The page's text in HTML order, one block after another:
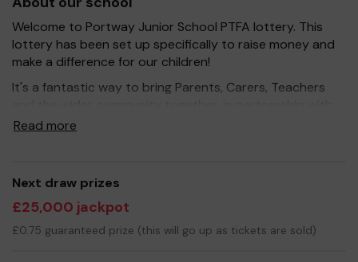
Welcome to Portway Junior School PTFA lottery. This
lottery has been set up specifically to raise money and
make a difference for our children!
It's a fantastic way to bring Parents, Carers, Teachers
our school, and at the same time give something back.
resources for the children, improve the school
environment as well as run extracurricular activities such
as music, art and sport.
Your support is greatly appreciated and we wish you
Read more
Next draw prizes
£25,000 jackpot
£0.75 guaranteed prize (this will go up as tickets are sold)